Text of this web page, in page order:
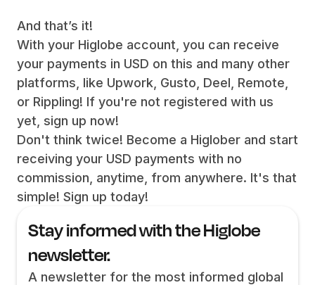
And that’s it!
With your Higlobe account, you can receive
your payments in USD on this and many other
platforms, like Upwork, Gusto, Deel, Remote,
or Rippling! If you're not registered with us
yet, sign up now!
Don't think twice! Become a Higlober and start
receiving your USD payments with no
commission, anytime, from anywhere. It's that
simple! Sign up today!
Stay informed with the Higlobe
newsletter.
A newsletter for the most informed global